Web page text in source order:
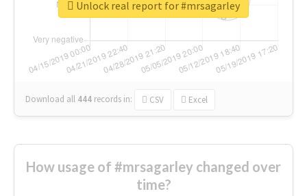
Download all 444 records in: CSV Excel
Unlock real report for #mrsagarley
How usage of #mrsagarley changed over
time?